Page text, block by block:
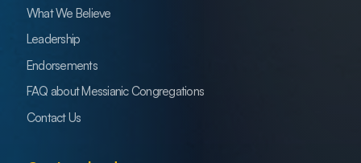
What We Believe
Leadership
Endorsements
FAQ about Messianic Congregations
Contact Us